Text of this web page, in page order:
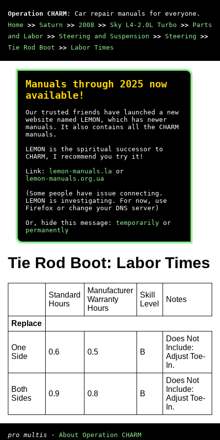
Operation CHARM : Car repair manuals for everyone.
Home >> Saturn >> 2008 >> Sky L4-2.0L Turbo >> Parts
and Labor >> Steering and Suspension >> Steering >>
Tie Rod Boot >> Labor Times
Manuals through 2025 now
available!
Our trusted friends have launched a new
website named LEMON, which has newer
manuals. It also contains all the CHARM
manuals.
LEMON is the spiritual successor to
CHARM, I recommend you try it!
Link:
lemon-manuals.la or
lemon-manuals.org.ua
(Some people have issue connecting.
LEMON is investigating. For now, use
Firefox or change your DNS server)
Or, hide this message: temporarily or
permanently
Tie Rod Boot: Labor Times
Standard
Hours
Manufacturer
Warranty
Hours
Skill
Level
Notes
Replace
One
Side
0.6 0.5 B
Does Not
Include:
Adjust Toe-
In.
Both
Sides
0.9 0.8 B
Does Not
Include:
Adjust Toe-
In.
pro multis · About Operation CHARM